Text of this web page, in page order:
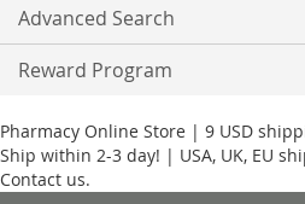
Advanced Search
Reward Program
Pharmacy Online Store | 9 USD
Ship within 2-3 day! | USA, UK, EU
Contact us.